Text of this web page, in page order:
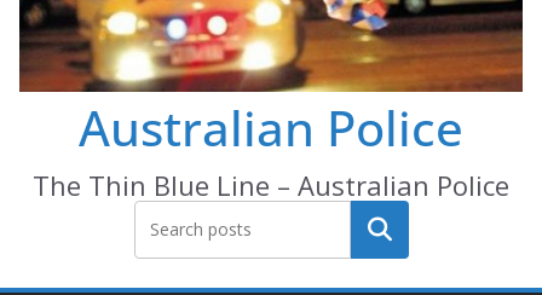
Australian Police
The Thin Blue Line – Australian Police
Search